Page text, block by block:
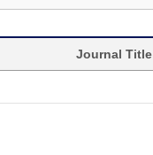
Journal Title